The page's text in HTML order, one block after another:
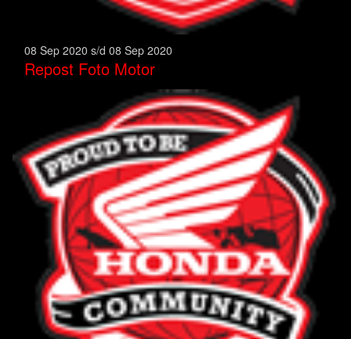
08 Sep 2020 s/d 08 Sep 2020
Repost Foto Motor